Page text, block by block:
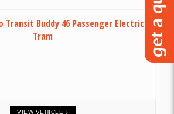
Transit Buddy 46 Passenger Electric
Tram
VIEW VEHICLE